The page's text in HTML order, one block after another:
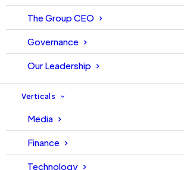
The Group CEO
Governance
Our Leadership
Verticals
Media
Finance
Technology
Rise of Ecommerce
Pandemic
September 27, 2021